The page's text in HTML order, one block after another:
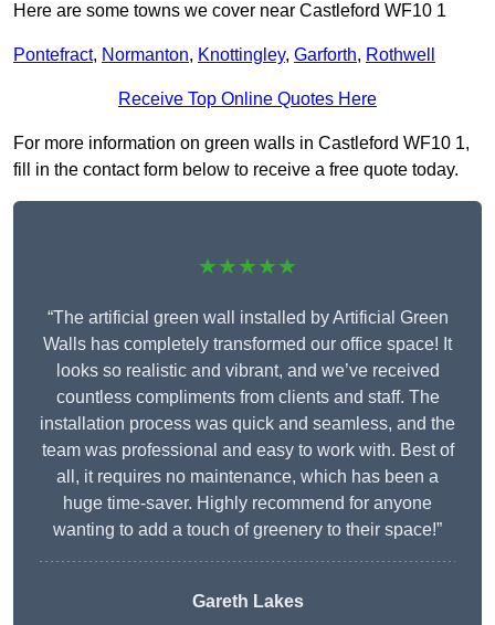
Here are some towns we cover near Castleford WF10 1
Pontefract, Normanton, Knottingley, Garforth, Rothwell
Receive Top Online Quotes Here
For more information on green walls in Castleford WF10 1,
fill in the contact form below to receive a free quote today.
★★★★★
“The artificial green wall installed by Artificial Green
Walls has completely transformed our office space! It
looks so realistic and vibrant, and we’ve received
countless compliments from clients and staff. The
installation process was quick and seamless, and the
team was professional and easy to work with. Best of
all, it requires no maintenance, which has been a
huge time-saver. Highly recommend for anyone
wanting to add a touch of greenery to their space!”
Gareth Lakes